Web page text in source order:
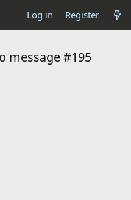
Log in Register
message #195